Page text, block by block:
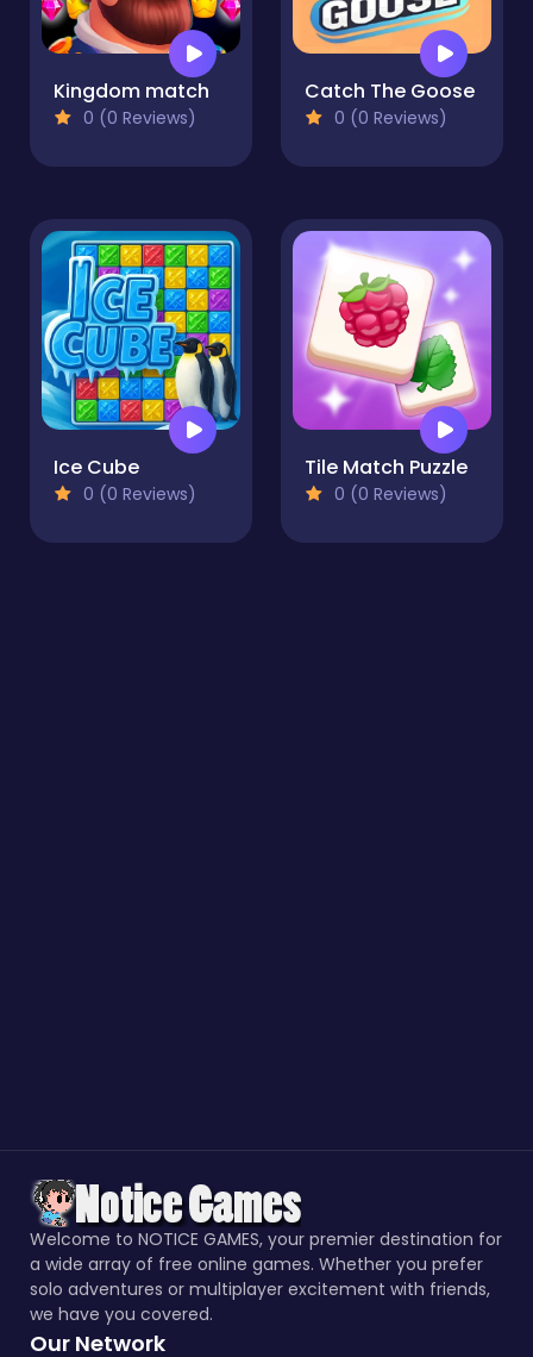
Kingdom match
0 (0 Reviews)
Catch The Goose
0 (0 Reviews)
Ice Cube
0 (0 Reviews)
Tile Match Puzzle
0 (0 Reviews)
Welcome to NOTICE GAMES, your premier destination for
a wide array of free online games. Whether you prefer
solo adventures or multiplayer excitement with friends,
we have you covered.
Our Network